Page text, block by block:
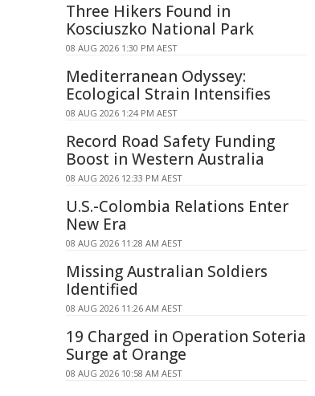
Three Hikers Found in
Kosciuszko National Park
08 AUG 2026 1:30 PM AEST
Mediterranean Odyssey:
Ecological Strain Intensifies
08 AUG 2026 1:24 PM AEST
Record Road Safety Funding
Boost in Western Australia
08 AUG 2026 12:33 PM AEST
U.S.-Colombia Relations Enter
New Era
08 AUG 2026 11:28 AM AEST
Missing Australian Soldiers
Identified
08 AUG 2026 11:26 AM AEST
19 Charged in Operation Soteria
Surge at Orange
08 AUG 2026 10:58 AM AEST